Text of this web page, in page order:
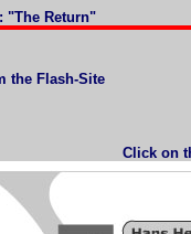
: "The Return"
the Flash-Site
Click on